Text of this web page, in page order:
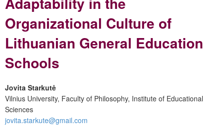
Organizational Culture of
Lithuanian General Education
Schools
Jovita Starkutė
Vilnius University, Faculty of Philosophy, Institute of Educational
Sciences
jovita.starkute@gmail.com